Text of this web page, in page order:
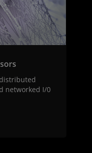
networked I/0